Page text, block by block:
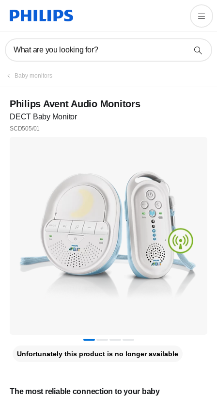
What are you looking for?
Baby monitors
Philips Avent Audio Monitors
DECT Baby Monitor
SCD505/01
The most reliable connection to your baby
Unfortunately this product is no longer available